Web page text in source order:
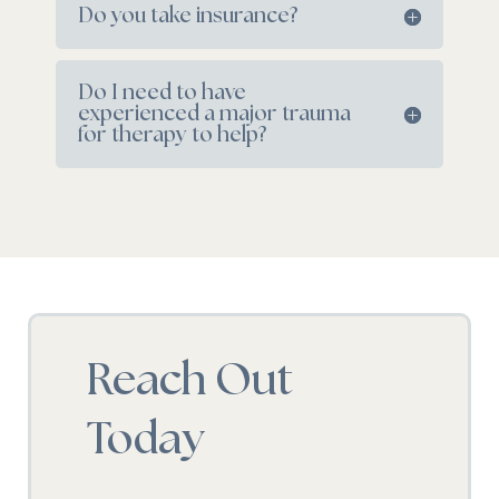
Do you take insurance?
Do I need to have
experienced a major trauma
for therapy to help?
Reach Out
Today